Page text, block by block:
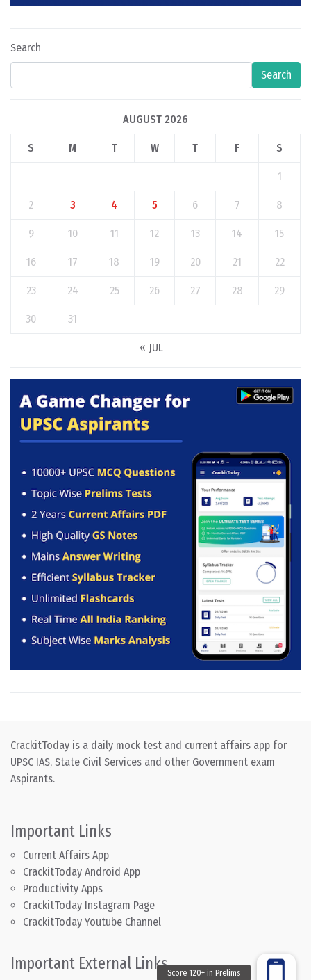
Search
Search
AUGUST 2026
S M T W T F S
1
2 3 4 5 6 7 8
9 10 11 12 13 14 15
16 17 18 19 20 21 22
23 24 25 26 27 28 29
30 31
« JUL
CrackitToday is a daily mock test and current affairs app for
UPSC IAS, State Civil Services and other Government exam
Aspirants.
Important Links
Current Affairs App
CrackitToday Android App
Productivity Apps
CrackitToday Instagram Page
CrackitToday Youtube Channel
Important External Links